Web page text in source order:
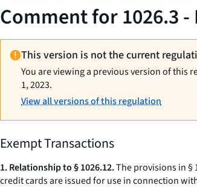
Comment for 1026.3
This version is not the current
You are viewing a previous version of this
1, 2023.
View all versions of this regulation
Exempt Transactions
1. Relationship to § 1026.12.The provisions in §
credit cards are issued for use in connection